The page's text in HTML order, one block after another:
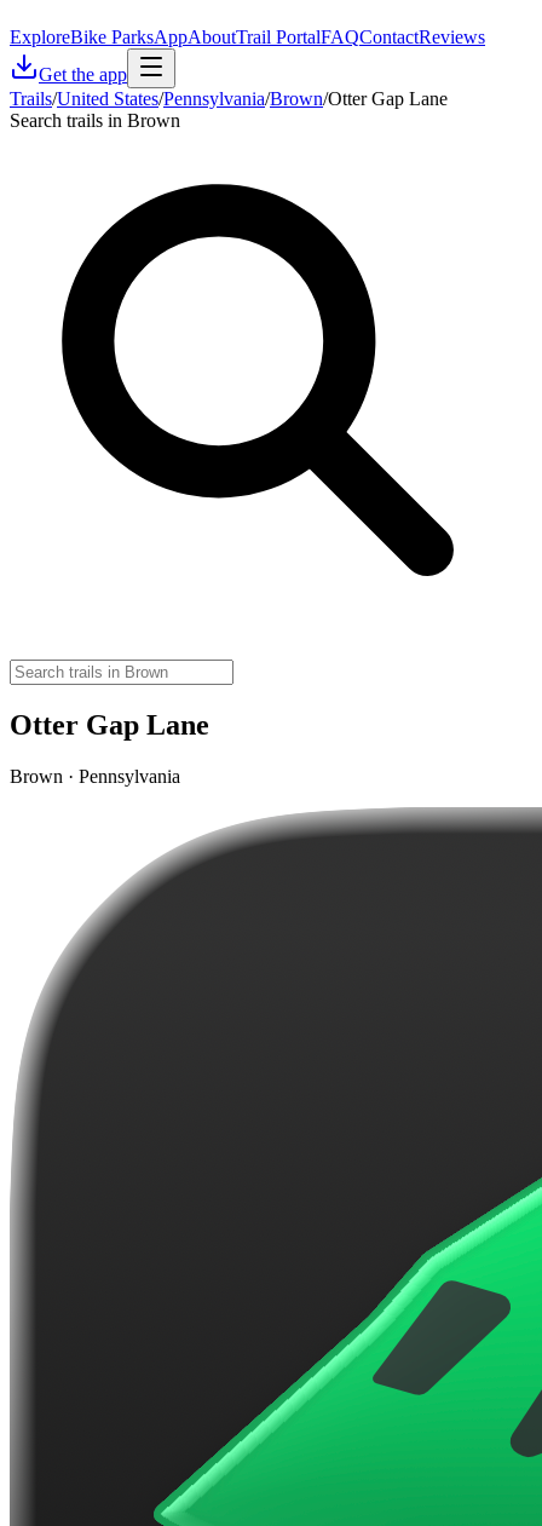
ExploreBike ParksAppAboutTrail PortalFAQContactReviews
Get the app
Trails/United States/Pennsylvania/Brown/Otter Gap Lane
Search trails in Brown
Otter Gap Lane
Brown · Pennsylvania